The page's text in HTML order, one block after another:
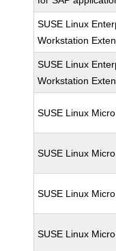
SUSE Linux
Workstation
SUSE Linux
Workstation
SUSE Linux
SUSE Linux
SUSE Linux
SUSE Linux Micro